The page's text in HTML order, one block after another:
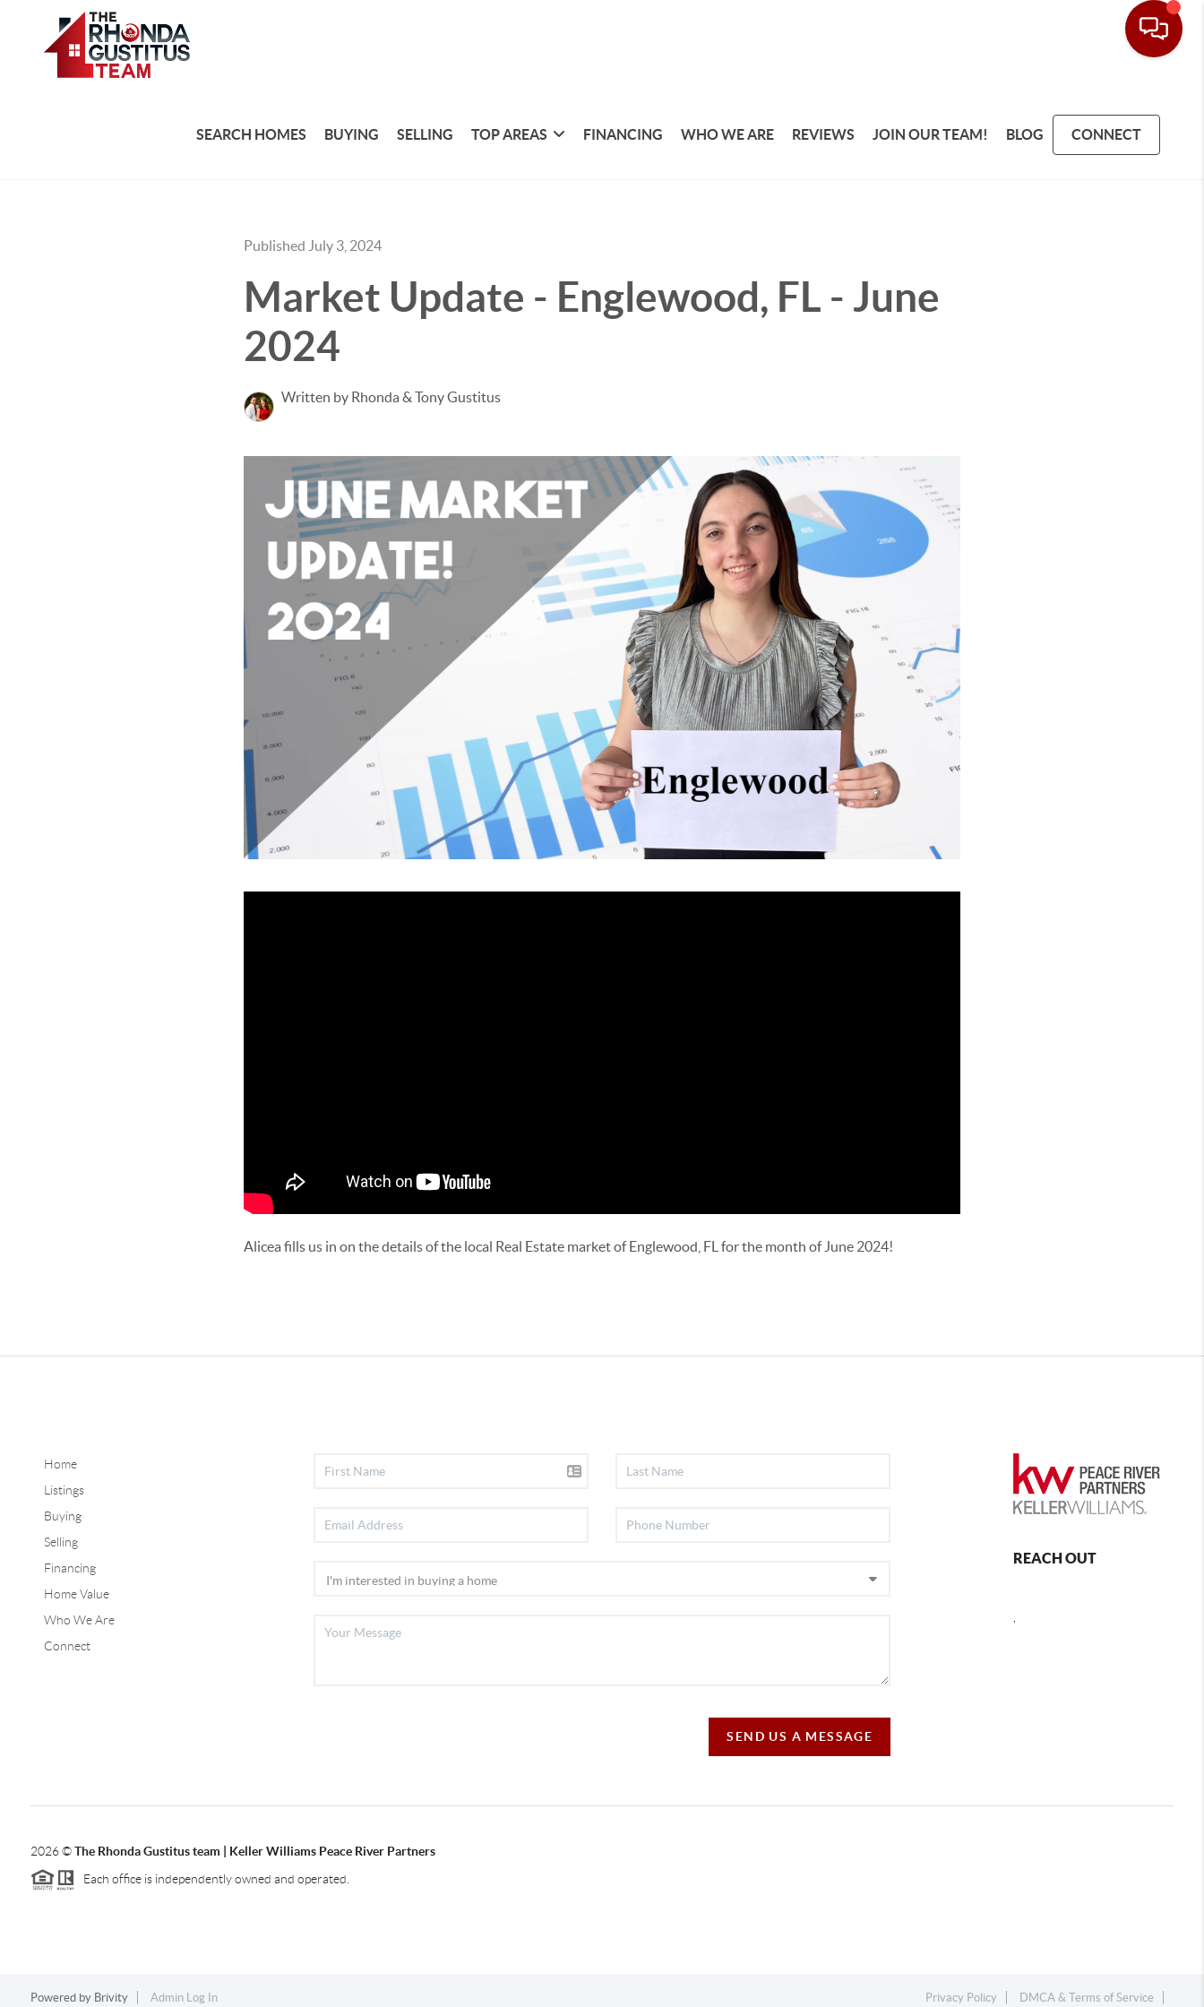
SEARCH HOMES BUYING SELLING TOP AREAS FINANCING WHO WE ARE REVIEWS JOIN OUR TEAM! BLOG CONNECT
Published July 3, 2024
Market Update - Englewood, FL - June
2024
Written by Rhonda & Tony Gustitus
Alicea fills us in on the details of the local Real Estate market of Englewood, FL for the month of June 2024!
Home
Listings
Buying
Selling
Financing
Home Value
Who We Are
Connect
SEND US A MESSAGE
REACH OUT
2026©The Rhonda Gustitus team | Keller Williams Peace River Partners
Each office is independently owned and operated.
Powered by Brivity Admin Log In Privacy Policy DMCA & Terms of Service